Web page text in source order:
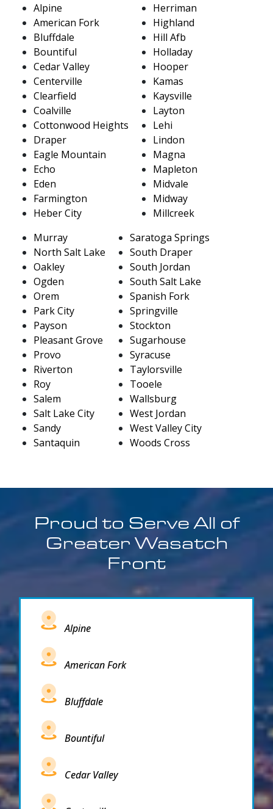
Alpine
American Fork
Bluffdale
Bountiful
Cedar Valley
Centerville
Clearfield
Coalville
Cottonwood Heights
Draper
Eagle Mountain
Echo
Eden
Farmington
Heber City
Herriman
Highland
Hill Afb
Holladay
Hooper
Kamas
Kaysville
Layton
Lehi
Lindon
Magna
Mapleton
Midvale
Midway
Millcreek
Murray
North Salt Lake
Oakley
Ogden
Orem
Park City
Payson
Pleasant Grove
Provo
Riverton
Roy
Salem
Salt Lake City
Sandy
Santaquin
Saratoga Springs
South Draper
South Jordan
South Salt Lake
Spanish Fork
Springville
Stockton
Sugarhouse
Syracuse
Taylorsville
Tooele
Wallsburg
West Jordan
West Valley City
Woods Cross
Proud to Serve All of
Greater Wasatch
Front
Alpine
American Fork
Bluffdale
Bountiful
Cedar Valley